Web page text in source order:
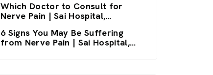
Which Doctor to Consult for
Nerve Pain | Sai Hospital,
6 Signs You May Be Suffering
from Nerve Pain | Sai Hospital,